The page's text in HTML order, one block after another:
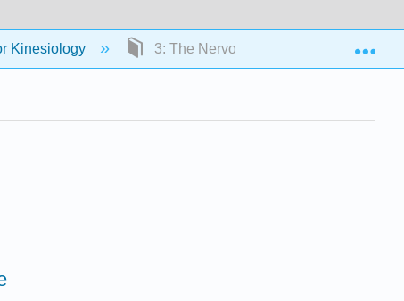
Kinesiology 3: The Nervous System